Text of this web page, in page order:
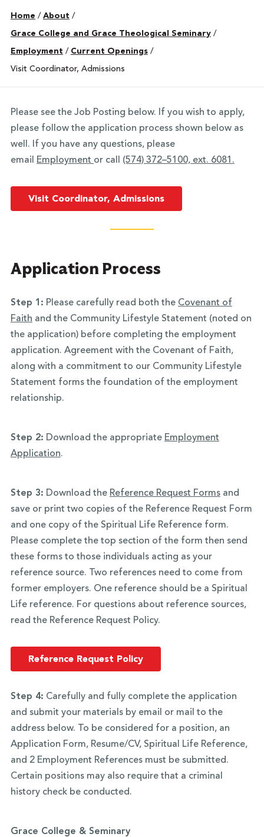
Home / About /
Grace College and Grace Theological Seminary /
Employment / Current Openings /
Visit Coordinator, Admissions
Please see the Job Posting below. If you wish to apply,
please follow the application process shown below as
well. If you have any questions, please
email
Employment or call (574) 372–5100, ext. 6081.
Visit Coordinator, Admissions
Application Process
Step 1: Please carefully read both the Covenant of
Faith and the Community Lifestyle Statement (noted on
the application) before completing the employment
application. Agreement with the Covenant of Faith,
along with a commitment to our Community Lifestyle
Statement forms the foundation of the employment
relationship.
Step 2: Download the appropriate Employment
Application.
Step 3: Download the Reference Request Formsand
save or print two copies of the Reference Request Form
and one copy of the Spiritual Life Reference form.
Please complete the top section of the form then send
these forms to those individuals acting as your
reference source. Two references need to come from
former employers. One reference should be a Spiritual
Life reference. For questions about reference sources,
read the Reference Request Policy.
Reference Request Policy
Step 4: Carefully and fully complete the application
and submit your materials by email or mail to the
address below. To be considered for a position, an
Application Form, Resume/CV, Spiritual Life Reference,
and 2 Employment References must be submitted.
Certain positions may also require that a criminal
history check be conducted.
Grace College & Seminary